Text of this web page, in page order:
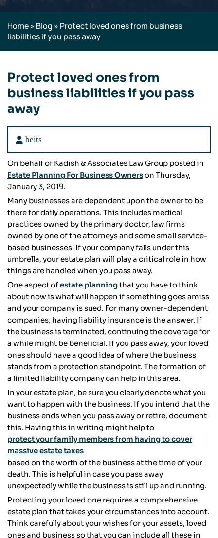
Home» Blog » Protect loved ones from business
liabilities if you pass away
Protect loved ones from
business liabilities if you pass
away
beits
On behalf of Kadish & Associates Law Group posted in
Estate Planning For Business Ownerson Thursday,
January 3, 2019.
Many businesses are dependent upon the owner to be
there for daily operations. This includes medical
practices owned by the primary doctor, law firms
owned by one of the attorneys and some small service-
based businesses. If your company falls under this
umbrella, your estate plan will play a critical role in how
things are handled when you pass away.
One aspect ofestate planningthat you have to think
about now is what will happen if something goes amiss
and your company is sued. For many owner-dependent
companies, having liability insurance is the answer. If
the business is terminated, continuing the coverage for
a while might be beneficial. If you pass away, your loved
ones should have a good idea of where the business
stands from a protection standpoint. The formation of
a limited liability company can help in this area.
In your estate plan, be sure you clearly denote what you
want to happen with the business. If you intend that the
business ends when you pass away or retire, document
this. Having this in writing might help to
protect your family members from having to cover
massive estate taxes
based on the worth of the business at the time of your
death. This is helpful in case you pass away
unexpectedly while the business is still up and running.
Protecting your loved one requires a comprehensive
estate plan that takes your circumstances into account.
Think carefully about your wishes for your assets, loved
ones and business so that you can include all these in